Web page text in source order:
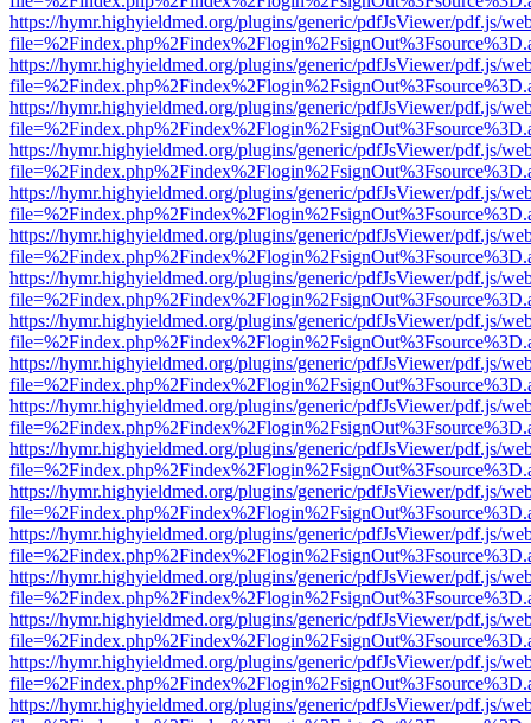
https://hymr.highyieldmed.org/plugins/generic/pdfJsViewer/pdf.js/
https://hymr.highyieldmed.org/plugins/generic/pdfJsViewer/pdf.js/
https://hymr.highyieldmed.org/plugins/generic/pdfJsViewer/pdf.js/
https://hymr.highyieldmed.org/plugins/generic/pdfJsViewer/pdf.js/
https://hymr.highyieldmed.org/plugins/generic/pdfJsViewer/pdf.js/
https://hymr.highyieldmed.org/plugins/generic/pdfJsViewer/pdf.js/
https://hymr.highyieldmed.org/plugins/generic/pdfJsViewer/pdf.js/
https://hymr.highyieldmed.org/plugins/generic/pdfJsViewer/pdf.js/
https://hymr.highyieldmed.org/plugins/generic/pdfJsViewer/pdf.js/
https://hymr.highyieldmed.org/plugins/generic/pdfJsViewer/pdf.js/
https://hymr.highyieldmed.org/plugins/generic/pdfJsViewer/pdf.js/
https://hymr.highyieldmed.org/plugins/generic/pdfJsViewer/pdf.js/
https://hymr.highyieldmed.org/plugins/generic/pdfJsViewer/pdf.js/
https://hymr.highyieldmed.org/plugins/generic/pdfJsViewer/pdf.js/
https://hymr.highyieldmed.org/plugins/generic/pdfJsViewer/pdf.js/
https://hymr.highyieldmed.org/plugins/generic/pdfJsViewer/pdf.js/
https://hymr.highyieldmed.org/plugins/generic/pdfJsViewer/pdf.js/